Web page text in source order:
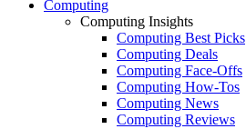
Computing
Computing Insights
Computing Best Picks
Computing Deals
Computing Face-Offs
Computing How-Tos
Computing News
Computing Reviews